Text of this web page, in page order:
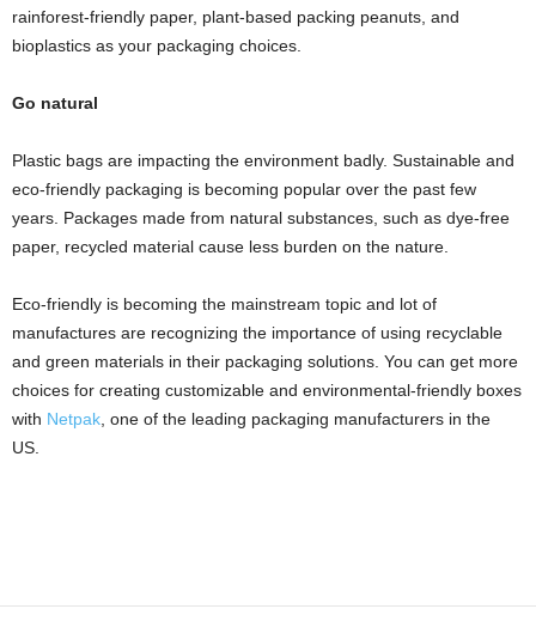
rainforest-friendly paper, plant-based packing peanuts, and
bioplastics as your packaging choices.
Go natural
Plastic bags are impacting the environment badly. Sustainable and
eco-friendly packaging is becoming popular over the past few
years. Packages made from natural substances, such as dye-free
paper, recycled material cause less burden on the nature.
Eco-friendly is becoming the mainstream topic and lot of
manufactures are recognizing the importance of using recyclable
and green materials in their packaging solutions. You can get more
choices for creating customizable and environmental-friendly boxes
with Netpak, one of the leading packaging manufacturers in the
US.